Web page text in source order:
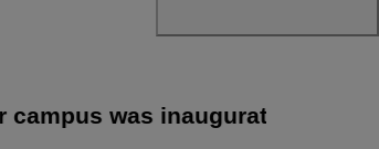
was inaugurated ||